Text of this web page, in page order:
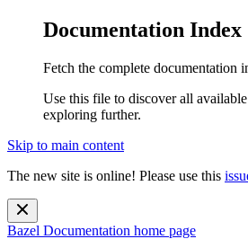
Documentation Index
Fetch the complete documentation
Use this file to discover all
exploring further.
Skip to main content
The new site is online! Please use this
Bazel Documentation home page